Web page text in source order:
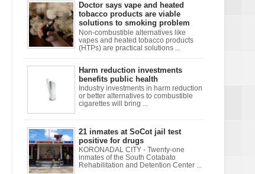
Doctor says vape and heated
tobacco products are viable
solutions to smoking problem
Non-combustible alternatives like
vapes and heated tobacco products
(HTPs) are practical solutions ...
Harm reduction investments
benefits public health
Industry investments in harm reduction
or better alternatives to combustible
cigarettes will bring ...
21 inmates at SoCot jail test
positive for drugs
KORONADAL CITY - Twenty-one
inmates of the South Cotabato
Rehabilitation and Detention Center ...